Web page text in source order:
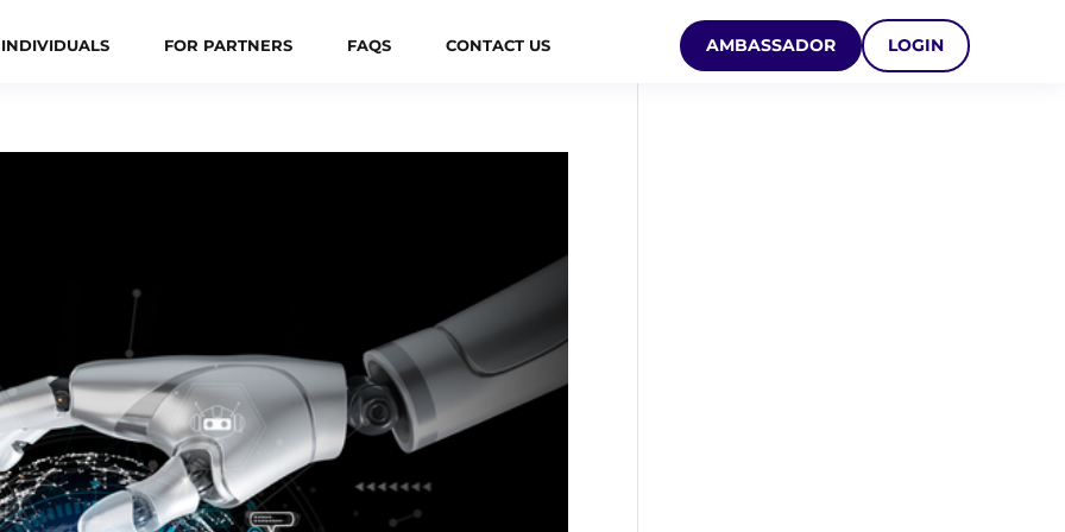
FOR PARTNERS FAQS CONTACT US AMBASSADOR LOGIN